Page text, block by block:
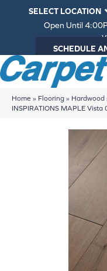
SELECT LOCATION
Open Until
SCHEDULE
Home » Flooring » Hardwood
INSPIRATIONS MAPLE